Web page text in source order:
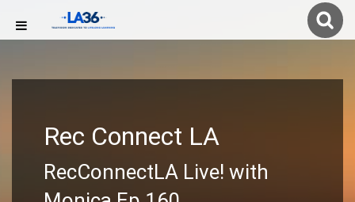
Rec Connect LA
RecConnectLA Live! with